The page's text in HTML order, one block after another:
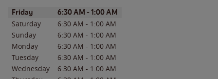
Day of the WeekHours
Friday 6:30 AM - 1:00 AM
Saturday 6:30 AM - 1:00 AM
Sunday
6:30 AM - 1:00 AM
Monday
6:30 AM - 1:00 AM
Tuesday
6:30 AM - 1:00 AM
Wednesday
6:30 AM - 1:00 AM